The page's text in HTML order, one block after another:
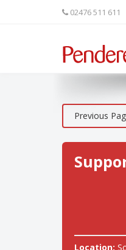
02476 511 611
Previous
Location: